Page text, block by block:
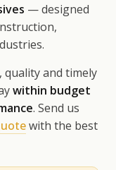
— designed
and timely
within budget
. Send us
with the best